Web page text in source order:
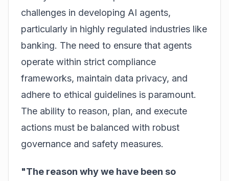
challenges in developing AI agents,
particularly in highly regulated industries like
banking. The need to ensure that agents
operate within strict compliance
frameworks, maintain data privacy, and
adhere to ethical guidelines is paramount.
The ability to reason, plan, and execute
actions must be balanced with robust
governance and safety measures.
"The reason why we have been so